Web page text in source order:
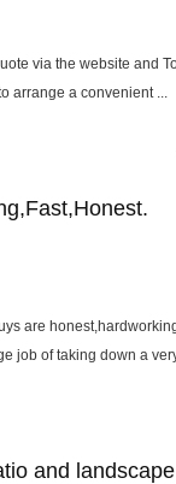
via the website and
arrange a convenient ...
are
job of taking down a
and landscape